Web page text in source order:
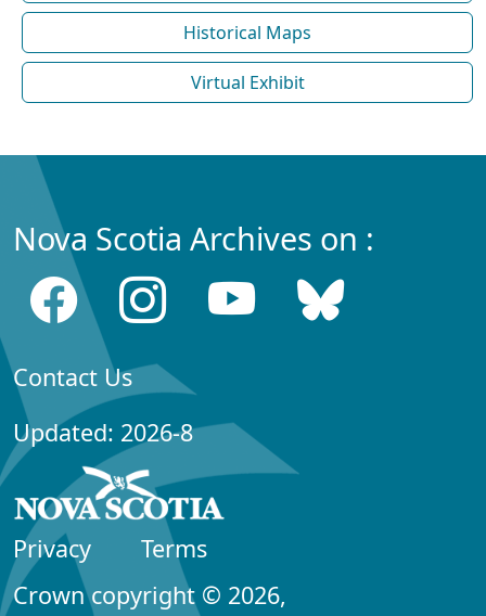
Historical Maps
Virtual Exhibit
Nova Scotia Archives on :
Contact Us
Updated: 2026-8
Privacy
Terms
Crown copyright © 2026,